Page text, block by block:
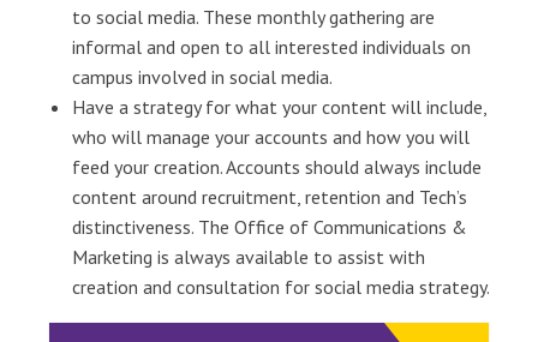
to social media. These monthly gathering are
informal and open to all interested individuals on
campus involved in social media.
Have a strategy for what your content will include,
who will manage your accounts and how you will
feed your creation. Accounts should always include
content around recruitment, retention and Tech’s
distinctiveness. The Office of Communications &
Marketing is always available to assist with
creation and consultation for social media strategy.